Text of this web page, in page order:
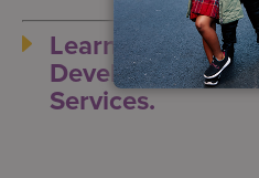
Learn more
Developmental
Services.